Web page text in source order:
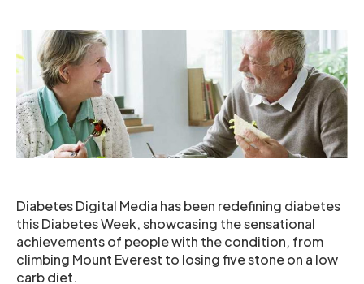
Diabetes Digital Media has been redefining diabetes
this Diabetes Week, showcasing the sensational
achievements of people with the condition, from
climbing Mount Everest to losing five stone on a low
carb diet.